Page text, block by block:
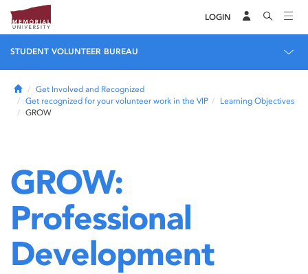
LOGIN
STUDENT VOLUNTEER BUREAU
HomeGet Involved and Recognized
Get recognized for your volunteer work in the VIP
Learning Objectives
GROW
GROW:
Professional
Development